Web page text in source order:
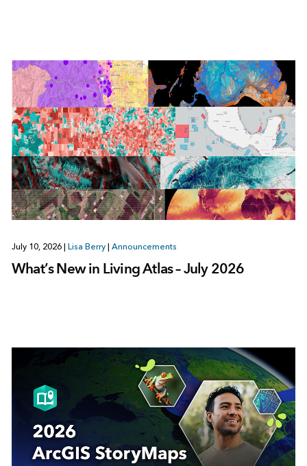
July 10, 2026 Lisa Berry Announcements
What’s New in Living Atlas – July 2026